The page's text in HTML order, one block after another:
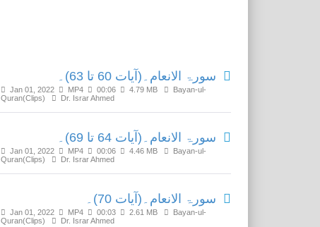
سورۃ الانعام۔(آیات 60 تا 63)۔
Jan 01, 2022 MP4 00:06 4.79 MB
Bayan-ul-
Quran(Clips)
Dr. Israr Ahmed
سورۃ الانعام۔(آیات 64 تا 69)۔
Jan 01, 2022 MP4 00:06 4.46 MB
Bayan-ul-
Quran(Clips)
Dr. Israr Ahmed
سورۃ الانعام۔(آیات 70)۔
Jan 01, 2022 MP4 00:03 2.61 MB
Bayan-ul-
Quran(Clips)
Dr. Israr Ahmed